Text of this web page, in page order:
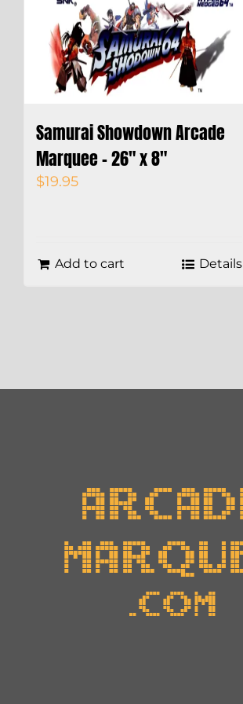
Samurai Showdown Arcade
Marquee – 26″ x 8″
$19.95
Add to cart Details